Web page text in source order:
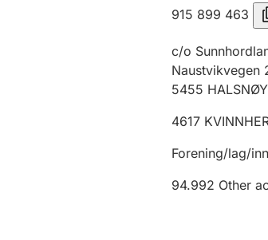
915 899 463
c/o
Naustvikvegen
5455
4617
Forening/lag/
94.992 Other